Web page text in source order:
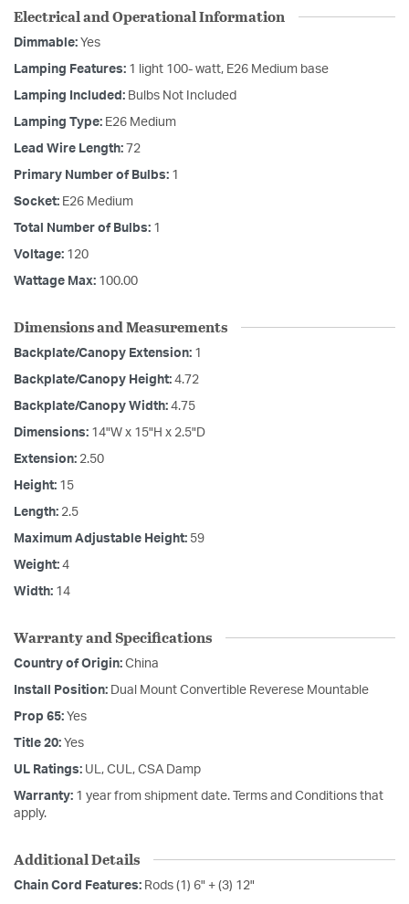
Electrical and Operational Information
Dimmable: Yes
Lamping Features: 1 light 100- watt, E26 Medium base
Lamping Included: Bulbs Not Included
Lamping Type: E26 Medium
Lead Wire Length: 72
Primary Number of Bulbs: 1
Socket: E26 Medium
Total Number of Bulbs: 1
Voltage: 120
Wattage Max: 100.00
Dimensions and Measurements
Backplate/Canopy Extension: 1
Backplate/Canopy Height: 4.72
Backplate/Canopy Width: 4.75
Dimensions: 14"W x 15"H x 2.5"D
Extension: 2.50
Height: 15
Length: 2.5
Maximum Adjustable Height: 59
Weight: 4
Width: 14
Warranty and Specifications
Country of Origin: China
Install Position: Dual Mount Convertible Reverese Mountable
Prop 65: Yes
Title 20: Yes
UL Ratings: UL, CUL, CSA Damp
Warranty: 1 year from shipment date. Terms and Conditions that
apply.
Additional Details
Chain Cord Features: Rods (1) 6" + (3) 12"